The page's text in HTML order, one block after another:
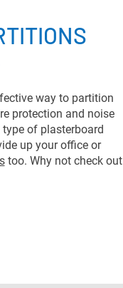
way to partition
protection and noise
of plasterboard
up your office or
too. Why not check out